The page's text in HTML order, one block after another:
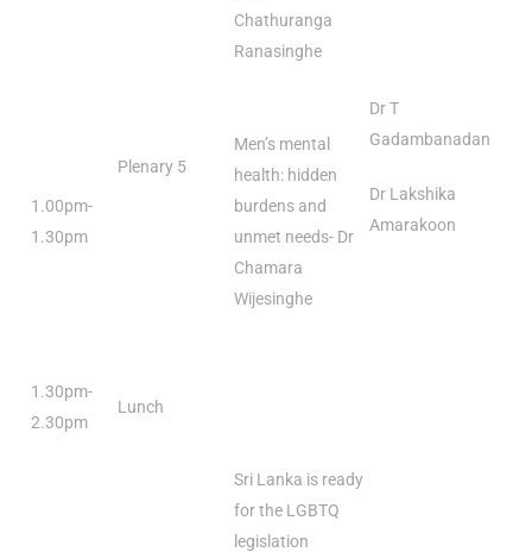
Chathuranga
Ranasinghe
1.00pm-
1.30pm
Plenary 5
Men’s mental
health: hidden
burdens and
unmet needs- Dr
Chamara
Wijesinghe
Dr T
Gadambanadan
Dr Lakshika
Amarakoon
1.30pm-
2.30pm
Lunch
Sri Lanka is ready
for the LGBTQ
legislation